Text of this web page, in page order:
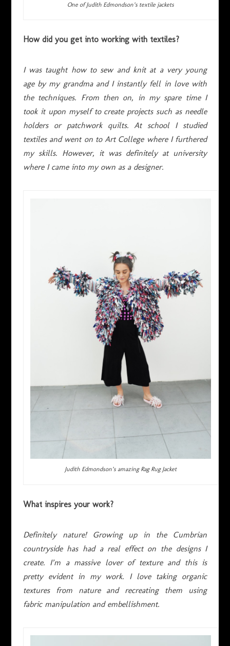
One of Judith Edmondson’s textile jackets
How did you get into working with textiles?
I was taught how to sew and knit at a very young
age by my grandma and I instantly fell in love with
the techniques. From then on, in my spare time I
took it upon myself to create projects such as needle
holders or patchwork quilts. At school I studied
textiles and went on to Art College where I furthered
my skills. However, it was definitely at university
where I came into my own as a designer.
Judith Edmondson’s amazing Rag Rug Jacket
What inspires your work?
Definitelynature! Growing up in the Cumbrian
countryside has had a real effect on the designs I
create. I’m a massive lover of texture and this is
pretty evident in my work. I love taking organic
textures from nature and recreating them using
fabric manipulation and embellishment.